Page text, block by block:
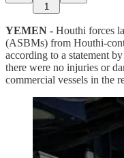
1
YEMEN - Houthi forces
(ASBMs) from Houthi-
according to a statement
there were no injuries or
commercial vessels in the